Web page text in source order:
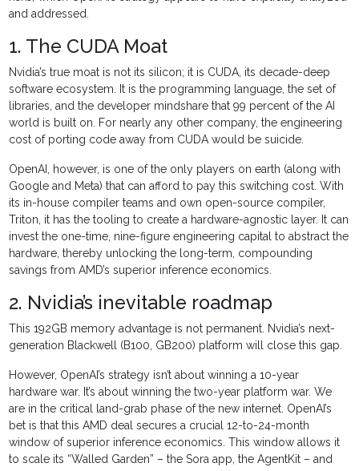
and addressed.
1. The CUDA Moat
Nvidia’s true moat is not its silicon; it is CUDA, its decade-deep
software ecosystem. It is the programming language, the set of
libraries, and the developer mindshare that 99 percent of the AI
world is built on. For nearly any other company, the engineering
cost of porting code away from CUDA would be suicide.
OpenAI, however, is one of the only players on earth (along with
Google and Meta) that can afford to pay this switching cost. With
its in-house compiler teams and own open-source compiler,
Triton, it has the tooling to create a hardware-agnostic layer. It can
invest the one-time, nine-figure engineering capital to abstract the
hardware, thereby unlocking the long-term, compounding
savings from AMD’s superior inference economics.
2. Nvidia’s inevitable roadmap
This 192GB memory advantage is not permanent. Nvidia’s next-
generation Blackwell (B100, GB200) platform will close this gap.
However, OpenAI’s strategy isn’t about winning a 10-year
hardware war. It’s about winning the two-year platform war. We
are in the critical land-grab phase of the new internet. OpenAI’s
bet is that this AMD deal secures a crucial 12-to-24-month
window of superior inference economics. This window allows it
to scale its “Walled Garden” – the Sora app, the AgentKit – and